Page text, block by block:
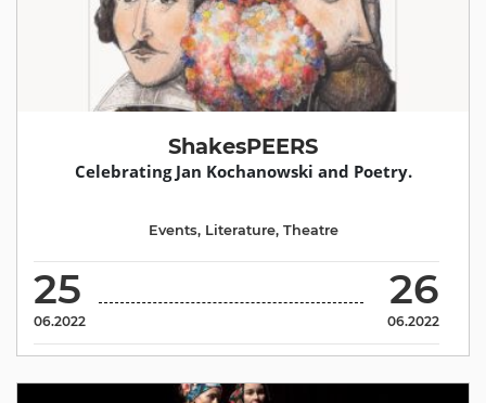
ShakesPEERS
Celebrating Jan Kochanowski and Poetry.
25
06.2022
26
06.2022
Events, Literature, Theatre